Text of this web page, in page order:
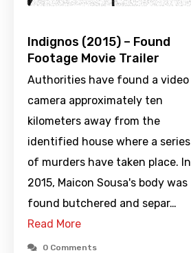
Indignos (2015) – Found
Footage Movie Trailer
Authorities have found a video
camera approximately ten
kilometers away from the
identified house where a series
of murders have taken place. In
2015, Maicon Sousa's body was
found butchered and separ…
Read More
0 Comments